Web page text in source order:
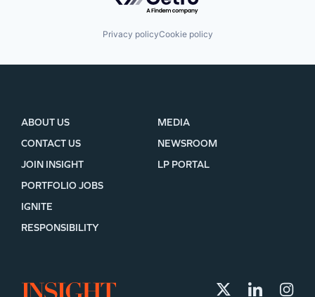
Privacy policyCookie policy
ABOUT US
CONTACT US
JOIN INSIGHT
MEDIA
NEWSROOM
LP PORTAL
PORTFOLIO JOBS
IGNITE
RESPONSIBILITY